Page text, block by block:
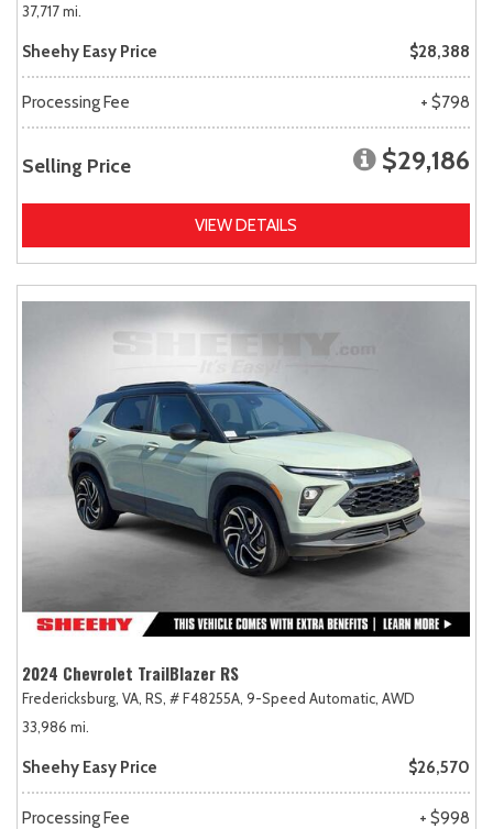
37,717 mi.
Sheehy Easy Price $28,388
Processing Fee + $798
Selling Price $29,186
VIEW DETAILS
2024 Chevrolet TrailBlazer RS
Fredericksburg, VA, RS, # F48255A, 9-Speed Automatic, AWD
33,986 mi.
Sheehy Easy Price $26,570
Processing Fee + $998